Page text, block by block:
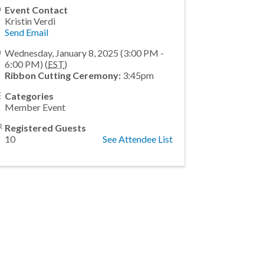
Event Contact
Kristin Verdi
Send Email
Wednesday, January 8, 2025 (3:00 PM -
6:00 PM) (EST)
Ribbon Cutting Ceremony: 3:45pm
Categories
Member Event
Registered Guests
10
See Attendee List